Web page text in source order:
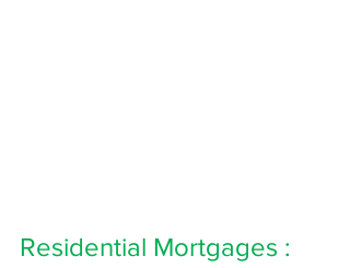
Residential Mortgages :